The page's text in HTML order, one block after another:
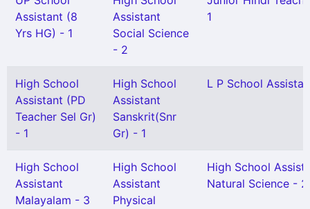
Assistant (8
Yrs HG) - 1
Assistant
Social Science
- 2
1
High School
Assistant (PD
Teacher Sel Gr)
- 1
High School
Assistant
Sanskrit(Snr
Gr) - 1
L P School
High School
Assistant
Malayalam - 3
High School
Assistant
Physical
High School
Natural Science - 2